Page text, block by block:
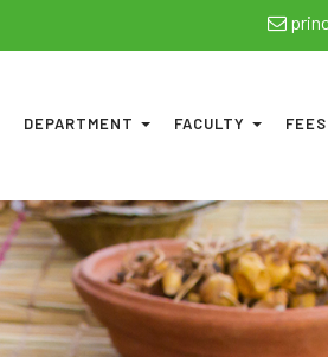
DEPARTMENT FACULTY